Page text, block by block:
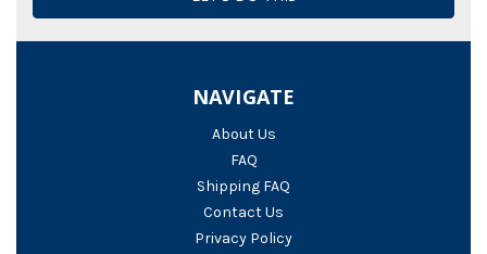
NAVIGATE
About Us
FAQ
Shipping FAQ
Contact Us
Privacy Policy